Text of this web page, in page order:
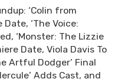
‘Colin from
‘The Voice:
‘Monster: The Lizzie
Date, Viola Davis To
Artful Dodger’ Final
Adds Cast, and